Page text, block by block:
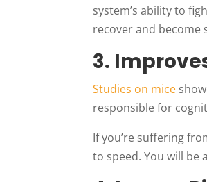
system’s ability to
recover and become
3.
Studies on mice
responsible for
If you’re suffering
to speed. You will be